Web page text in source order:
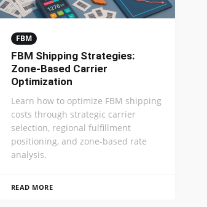
FBM
FBM Shipping Strategies:
Zone-Based Carrier
Optimization
Learn how to optimize FBM shipping
costs through strategic carrier
selection, regional fulfillment
positioning, and zone-based rate
analysis.
READ MORE